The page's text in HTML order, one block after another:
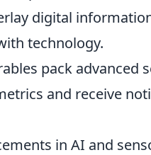
digital
technology.
pack advanced
and receive
in AI and